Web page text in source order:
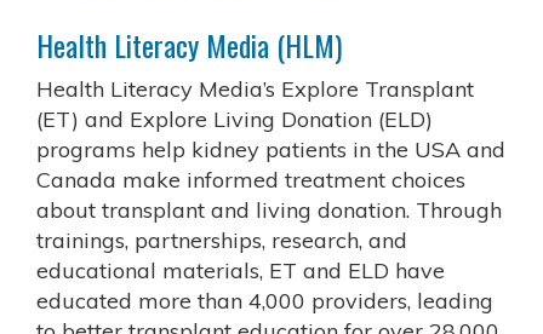
Health Literacy Media (HLM)
Health Literacy Media’s Explore Transplant
(ET) and Explore Living Donation (ELD)
programs help kidney patients in the USA and
Canada make informed treatment choices
about transplant and living donation. Through
trainings, partnerships, research, and
educational materials, ET and ELD have
educated more than 4,000 providers, leading